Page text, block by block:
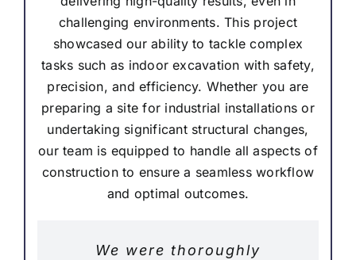
challenging environments. This project
showcased our ability to tackle complex
tasks such as indoor excavation with safety,
precision, and efficiency. Whether you are
preparing a site for industrial installations or
undertaking significant structural changes,
our team is equipped to handle all aspects of
construction to ensure a seamless workflow
and optimal outcomes.
We were thoroughly